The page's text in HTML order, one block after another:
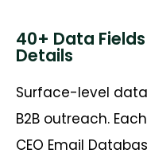
40+ Data
Details
Surface-level
B2B outreach.
CEO Email